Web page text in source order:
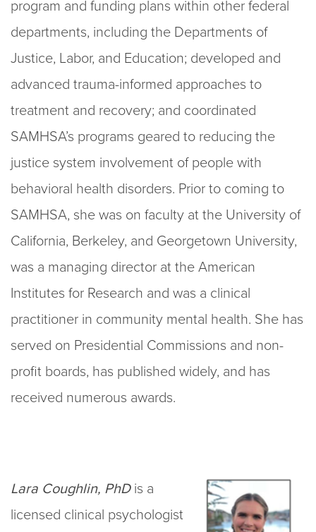
program and funding plans within other federal
departments, including the Departments of
Justice, Labor, and Education; developed and
advanced trauma-informed approaches to
treatment and recovery; and coordinated
SAMHSA’s programs geared to reducing the
justice system involvement of people with
behavioral health disorders. Prior to coming to
SAMHSA, she was on faculty at the University of
California, Berkeley, and Georgetown University,
was a managing director at the American
Institutes for Research and was a clinical
practitioner in community mental health. She has
served on Presidential Commissions and non-
profit boards, has published widely, and has
received numerous awards.
Lara Coughlin, PhDis a
licensed clinical psychologist